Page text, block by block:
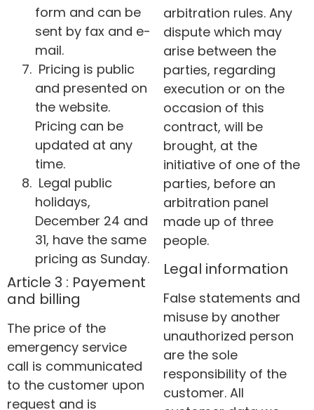
form and can be
sent by fax and e-
mail.
Pricing is public
and presented on
the website.
Pricing can be
updated at any
time.
Legal public
holidays,
December 24 and
31, have the same
pricing as Sunday.
Article 3 : Payement
and billing
The price of the
emergency service
call is communicated
to the customer upon
request and is
arbitration rules. Any
dispute which may
arise between the
parties, regarding
execution or on the
occasion of this
contract, will be
brought, at the
initiative of one of the
parties, before an
arbitration panel
made up of three
people.
Legal information
False statements and
misuse by another
unauthorized person
are the sole
responsibility of the
customer. All